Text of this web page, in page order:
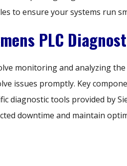
to ensure your systems run
PLC
monitoring and analyzing
issues promptly. Key
diagnostic tools provided by
downtime and maintain